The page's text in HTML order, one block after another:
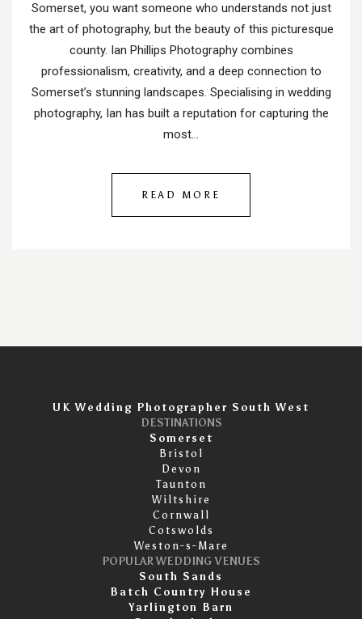
Somerset, you want someone who understands not just
the art of photography, but the beauty of this picturesque
county. Ian Phillips Photography combines
professionalism, creativity, and a deep connection to
Somerset’s stunning landscapes. Specialising in wedding
photography, Ian has built a reputation for capturing the
most…
READ MORE
UK Wedding Photographer South West
DESTINATIONS
Somerset
Bristol
Devon
Taunton
Wiltshire
Cornwall
Cotswolds
Weston-s-Mare
POPULAR WEDDING VENUES
South Sands
Batch Country House
Yarlington Barn